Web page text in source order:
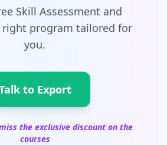
Skill Assessment and
right program tailored for
you.
to Export
the exclusive discount on the
courses